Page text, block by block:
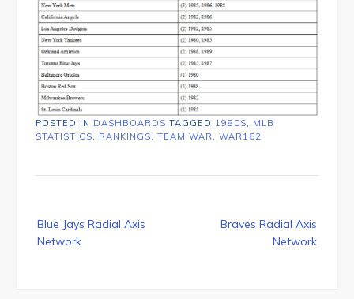
POSTED IN DASHBOARDS TAGGED 1980S, MLB
STATISTICS, RANKINGS, TEAM WAR, WAR162
navigation
Blue Jays Radial Axis
Network
Braves Radial Axis
Network